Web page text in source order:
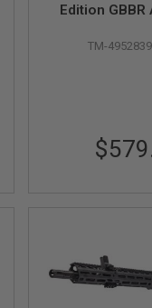
Edition
TM-